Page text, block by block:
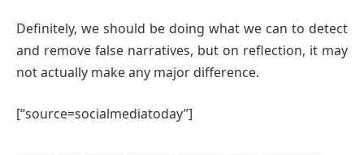
Definitely, we should be doing what we can to detect
and remove false narratives, but on reflection, it may
not actually make any major difference.
[“source=socialmediatoday”]